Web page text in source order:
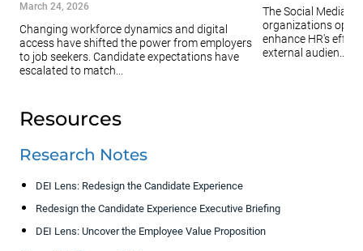
March 24, 2026
Changing workforce dynamics and digital
access have shifted the power from employers
to job seekers. Candidate expectations have
escalated to match...
The Social Media
organizations
enhance HR's
external audien...
Resources
Research Notes
DEI Lens: Redesign the Candidate Experience
Redesign the Candidate Experience Executive Briefing
DEI Lens: Uncover the Employee Value Proposition